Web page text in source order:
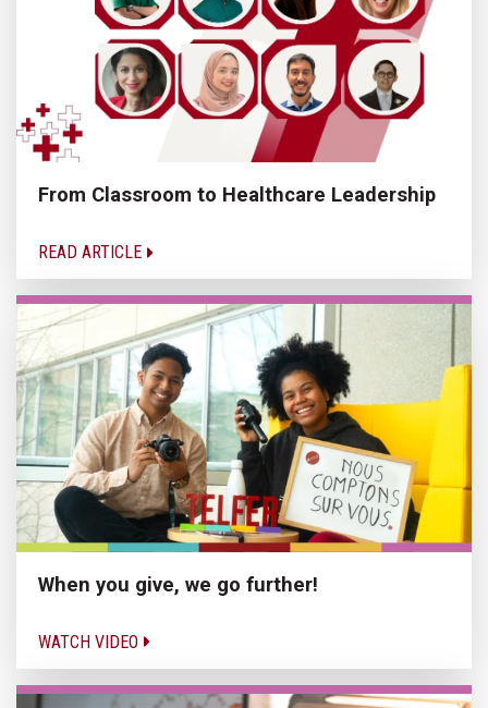
From Classroom to Healthcare Leadership
READ ARTICLE
When you give, we go further!
WATCH VIDEO